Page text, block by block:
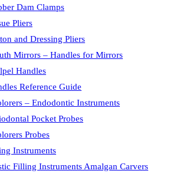
Dam Clamps
Pliers
and Dressing Pliers
Mirrors – Handles for Mirrors
Handles
Reference Guide
– Endodontic Instruments
Pocket Probes
Probes
Instruments
Filling Instruments Amalgan Carvers